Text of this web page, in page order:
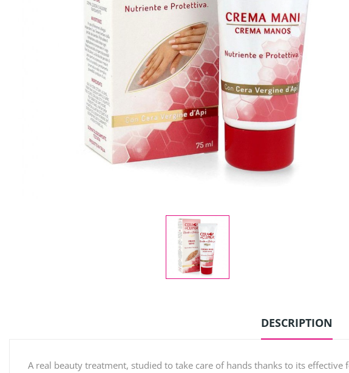
DESCRIPTION
A real beauty treatment, studied to take care of hands thanks to its